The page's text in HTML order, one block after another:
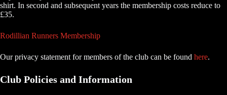
shirt. In second and subsequent years the membership costs reduce to
£35.
Rodillian Runners Membership
Our privacy statement for members of the club can be found here.
Club Policies and Information